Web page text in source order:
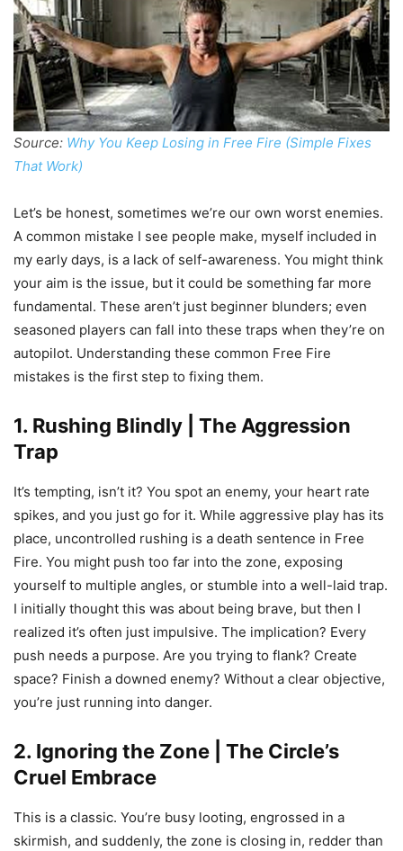
Source: Why You Keep Losing in Free Fire (Simple Fixes
That Work)
Let’s be honest, sometimes we’re our own worst enemies.
A common mistake I see people make, myself included in
my early days, is a lack of self-awareness. You might think
your aim is the issue, but it could be something far more
fundamental. These aren’t just beginner blunders; even
seasoned players can fall into these traps when they’re on
autopilot. Understanding these common Free Fire
mistakes is the first step to fixing them.
1. Rushing Blindly | The Aggression
Trap
It’s tempting, isn’t it? You spot an enemy, your heart rate
spikes, and you just go for it. While aggressive play has its
place, uncontrolled rushing is a death sentence in Free
Fire. You might push too far into the zone, exposing
yourself to multiple angles, or stumble into a well-laid trap.
I initially thought this was about being brave, but then I
realized it’s often just impulsive. The implication? Every
push needs a purpose. Are you trying to flank? Create
space? Finish a downed enemy? Without a clear objective,
you’re just running into danger.
2. Ignoring the Zone | The Circle’s
Cruel Embrace
This is a classic. You’re busy looting, engrossed in a
skirmish, and suddenly, the zone is closing in, redder than